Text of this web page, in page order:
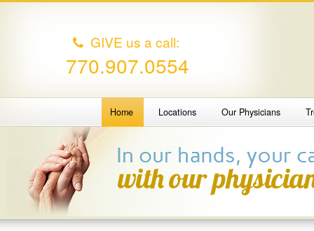
GIVE us a call:
770.907.0554
Home Locations Our Physicians